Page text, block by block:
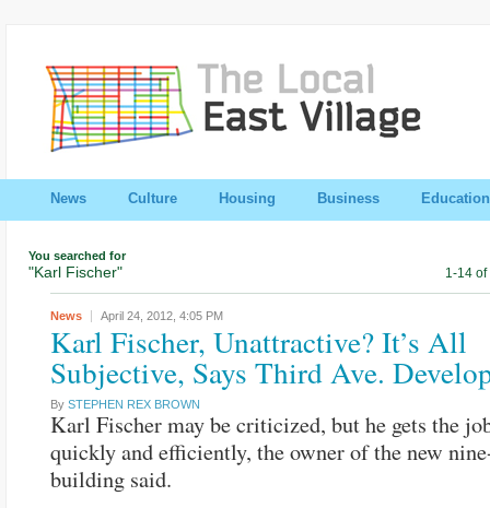
News Culture Housing Business Education
You searched for
"Karl Fischer" 1-14
News April 24, 2012, 4:05 PM
Karl Fischer, Unattractive? It’s All
Subjective, Says Third Ave.
By STEPHEN REX BROWN
Karl Fischer may be criticized, but he gets the
quickly and efficiently, the owner of the new
building said.